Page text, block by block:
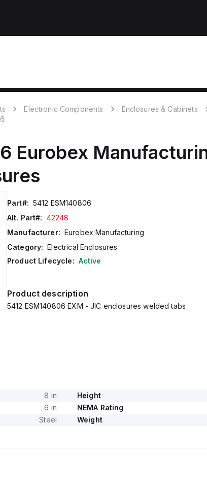
Electronic Components
Enclosures & Cabinets
Eurobex
Part#: 5412 ESM140806
Alt. Part#: 42248
Manufacturer: Eurobex Manufacturing
Category: Electrical Enclosures
Product Lifecycle: Active
Product description
5412 ESM140806 EXM - JIC enclosures welded tabs
8 in Height
6 in NEMA Rating
Steel Weight